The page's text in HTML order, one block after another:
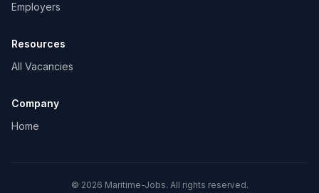
Employers
Resources
All Vacancies
Company
Home
© 2026 Maritime-Jobs. All rights reserved.